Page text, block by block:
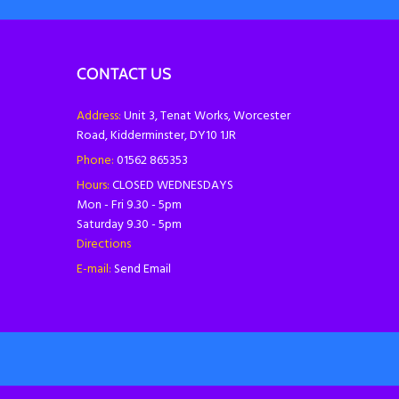
CONTACT US
Address:Unit 3, Tenat Works, Worcester
Road, Kidderminster, DY10 1JR
Phone:01562 865353
Hours:CLOSED WEDNESDAYS
Mon - Fri 9.30 - 5pm
Saturday 9.30 - 5pm
Directions
E-mail:Send Email